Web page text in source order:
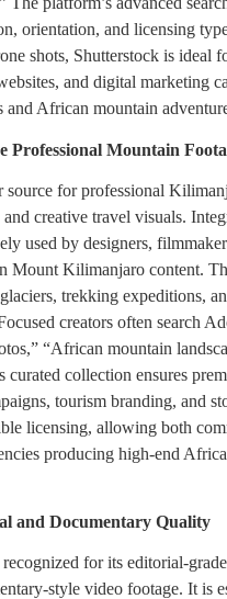
orientation, and licensing
shots, Shutterstock is ideal
and digital marketing
and African mountain
Professional Mountain
source for professional
creative travel visuals.
used by designers,
Mount Kilimanjaro content.
trekking expeditions,
creators often search
“African mountain
curated collection ensures
tourism branding, and
licensing, allowing both
producing high-end
and Documentary Quality
for its editorial-
style video footage. It is